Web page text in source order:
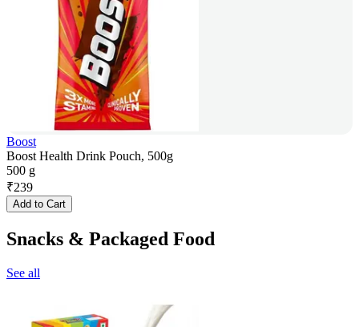
Boost
Boost Health Drink Pouch, 500g
500 g
₹239
Add to Cart
Snacks & Packaged Food
See all